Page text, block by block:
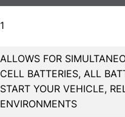
1
ALLOWS FOR
CELL BATTERIES, ALL
START YOUR VEHICLE,
ENVIRONMENTS